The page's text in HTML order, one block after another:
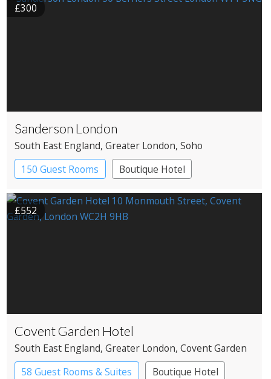
£300
Sanderson London
South East England, Greater London, Soho
150 Guest Rooms
Boutique Hotel
£552
Covent Garden Hotel
South East England, Greater London, Covent Garden
58 Guest Rooms & Suites
Boutique Hotel